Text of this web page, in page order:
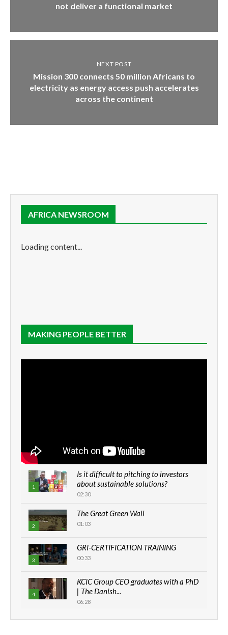
not deliver a functional market
NEXT POST
Mission 300 connects 50 million Africans to
electricity as energy access push accelerates
across the continent
AFRICA NEWSROOM
Loading content...
MAKING PEOPLE BETTER
1
Is it difficult to pitching to investors
about sustainable solutions?
02:30
2
The Great Green Wall
01:03
3
GRI-CERTIFICATION TRAINING
00:33
4
KCIC Group CEO graduates with a PhD
| The Danish...
06:28
How can we best simplify